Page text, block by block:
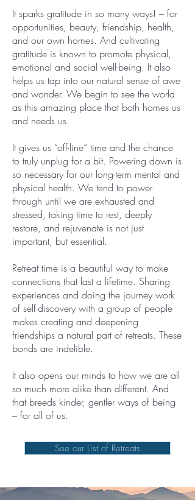
It sparks gratitude in so many ways! – for
opportunities, beauty, friendship, health,
and our own homes. And cultivating
gratitude is known to promote physical,
emotional and social well-being. It also
helps us tap into our natural sense of awe
and wonder. We begin to see the world
as this amazing place that both homes us
and needs us.​
It gives us “off-line” time and the chance
to truly unplug for a bit. Powering down is
so necessary for our long-term mental and
physical health. We tend to power
through until we are exhausted and
stressed, taking time to rest, deeply
restore, and rejuvenate is not just
important, but essential.
Retreat time is a beautiful way to make
connections that last a lifetime. Sharing
experiences and doing the journey work
of self-discovery with a group of people
makes creating and deepening
friendships a natural part of retreats. These
bonds are indelible.
It also opens our minds to how we are all
so much more alike than different. And
that breeds kinder, gentler ways of being
– for all of us.
See our List of Retreats